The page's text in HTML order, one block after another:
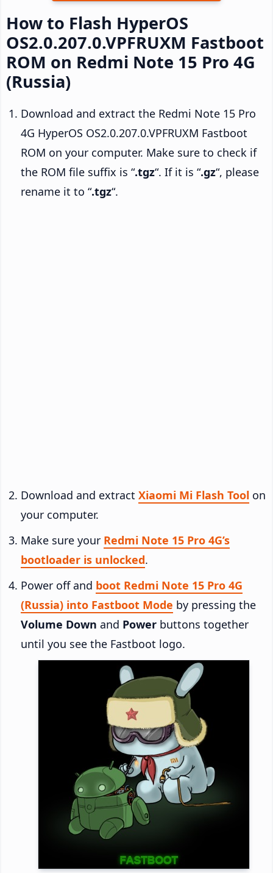
How to Flash HyperOS
OS2.0.207.0.VPFRUXM Fastboot
ROM on Redmi Note 15 Pro 4G
(Russia)
Download and extract the Redmi Note 15 Pro
4G HyperOS OS2.0.207.0.VPFRUXM Fastboot
ROM on your computer. Make sure to check if
the ROM file suffix is “.tgz“. If it is “.gz“, please
rename it to “.tgz“.
Download and extract Xiaomi Mi Flash Tool on
your computer.
Make sure your Redmi Note 15 Pro 4G’s
bootloader is unlocked.
Power off and boot Redmi Note 15 Pro 4G
(Russia) into Fastboot Mode by pressing the
Volume Down and Power buttons together
until you see the Fastboot logo.